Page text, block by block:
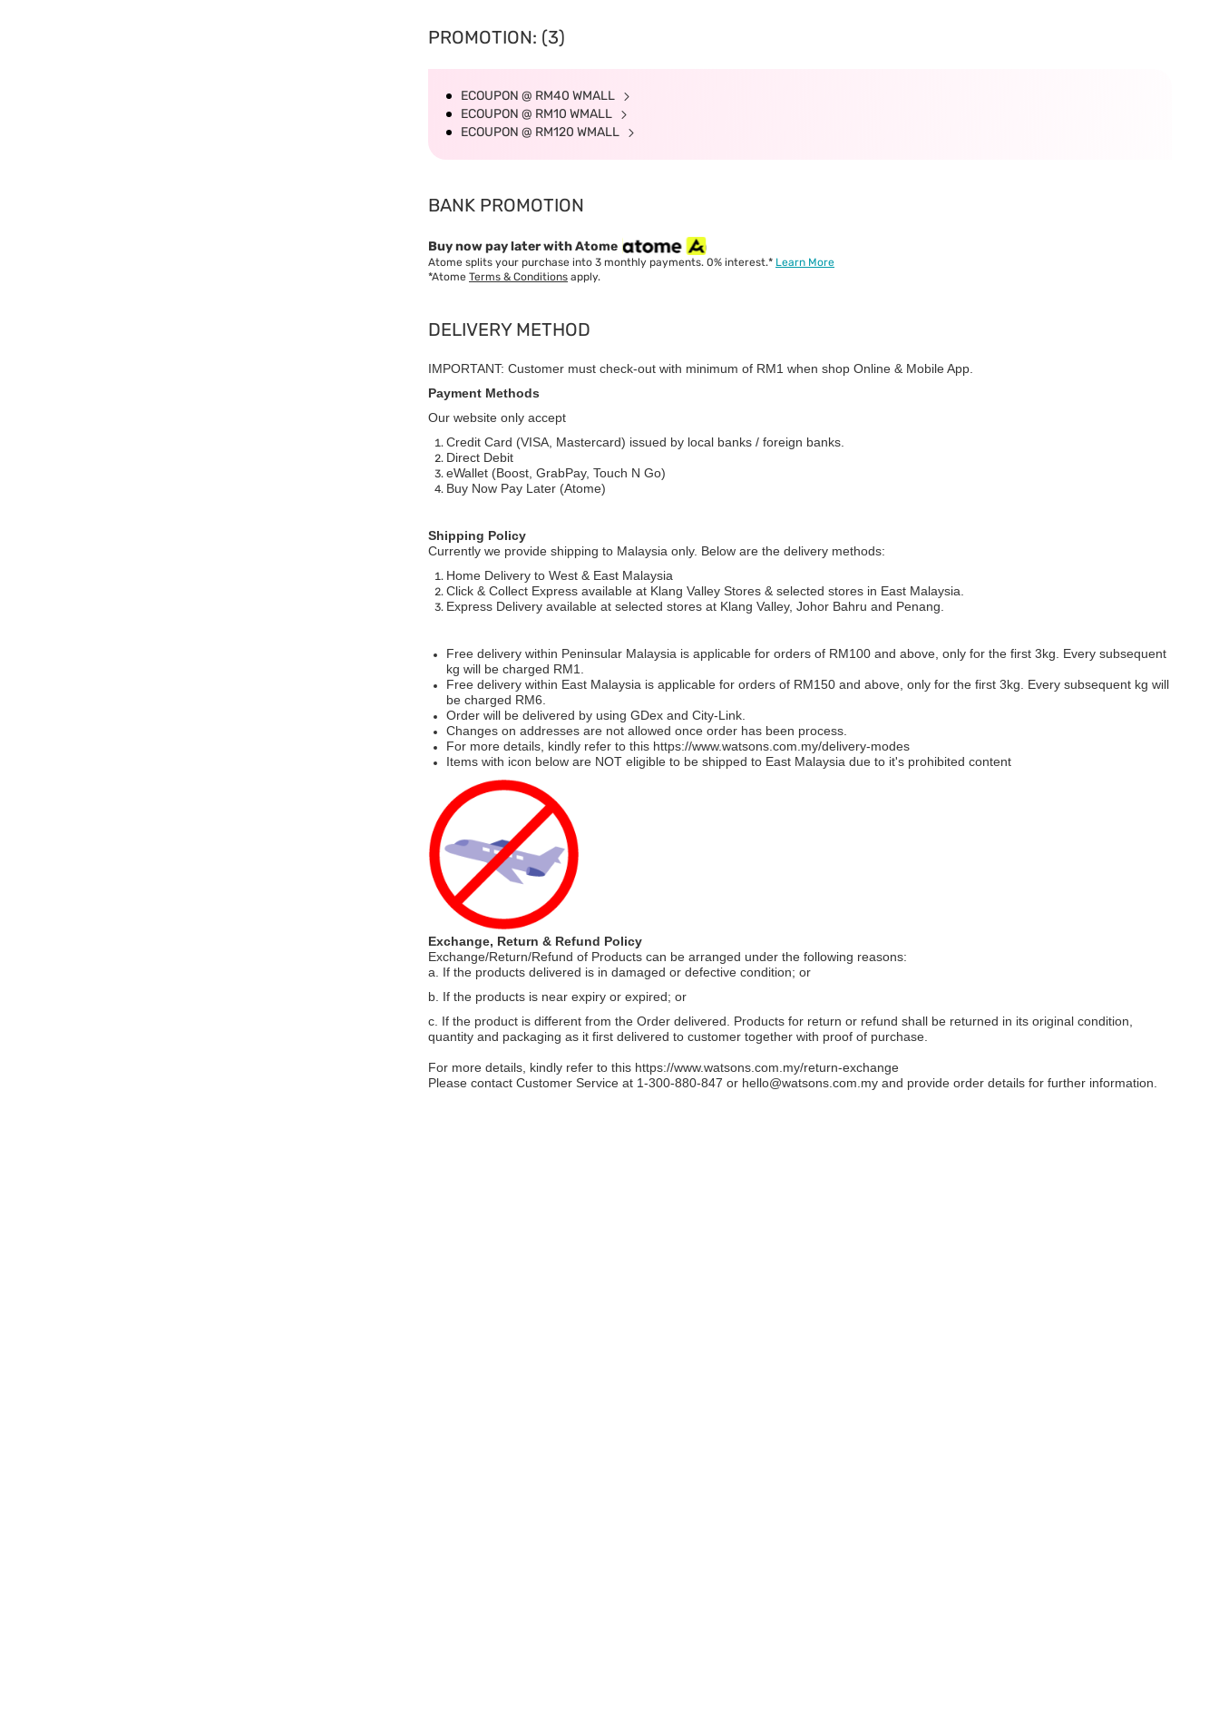
PROMOTION: (3)
ECOUPON @ RM40 WMALL
ECOUPON @ RM10 WMALL
ECOUPON @ RM120 WMALL
BANK PROMOTION
Buy now pay later with Atome
Atome splits your purchase into 3 monthly payments. 0% interest.* Learn More
*Atome Terms & Conditions apply.
DELIVERY METHOD
IMPORTANT: Customer must check-out with minimum of RM1 when shop Online & Mobile App.
Payment Methods
Our website only accept
Credit Card (VISA, Mastercard) issued by local banks / foreign banks.
Direct Debit
eWallet (Boost, GrabPay, Touch N Go)
Buy Now Pay Later (Atome)
Shipping Policy
Currently we provide shipping to Malaysia only. Below are the delivery methods:
Home Delivery to West & East Malaysia
Click & Collect Express available at Klang Valley Stores & selected stores in East Malaysia.
Express Delivery available at selected stores at Klang Valley, Johor Bahru and Penang.
Free delivery within Peninsular Malaysia is applicable for orders of RM100 and above, only for the first 3kg. Every subsequent
kg will be charged RM1.
Free delivery within East Malaysia is applicable for orders of RM150 and above, only for the first 3kg. Every subsequent kg will
be charged RM6.
Order will be delivered by using GDex and City-Link.
Changes on addresses are not allowed once order has been process.
For more details, kindly refer to this https://www.watsons.com.my/delivery-modes
Items with icon below are NOT eligible to be shipped to East Malaysia due to it's prohibited content
Exchange, Return & Refund Policy
Exchange/Return/Refund of Products can be arranged under the following reasons:
a. If the products delivered is in damaged or defective condition; or
b. If the products is near expiry or expired; or
c. If the product is different from the Order delivered. Products for return or refund shall be returned in its original condition,
quantity and packaging as it first delivered to customer together with proof of purchase.
For more details, kindly refer to this https://www.watsons.com.my/return-exchange
Please contact Customer Service at 1-300-880-847 or hello@watsons.com.my and provide order details for further information.